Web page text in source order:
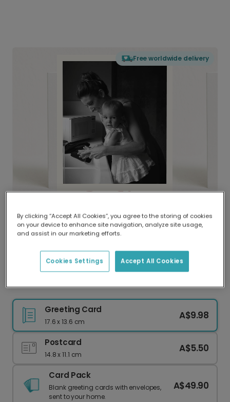
Free worldwide delivery
Delivered globally, printed locally.
Our worldwide network of printers means your
delivery and lower emissions.
Timeless Love: Personalise Your Mother's Card
Greeting Card
17.6 x 13.6 cm
A$9.98
Postcard
14.8 x 11.1 cm
A$5.50
Card Pack
Blank greeting cards with envelopes,
sent to your home.
A$49.90
By clicking “Accept All Cookies”, you agree to the storing of cookies
on your device to enhance site navigation, analyze site usage,
and assist in our marketing efforts.
Accept All Cookies
Cookies Settings